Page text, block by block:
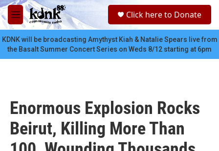
Skip to main content
M
e
n
u
c
Click here to Donate
KDNK will be broadcasting Amythyst Kiah & Natalie Spears live from
the Basalt Summer Concert Series on Weds 8/12 starting at 6pm
Enormous Explosion Rocks
Beirut, Killing More Than